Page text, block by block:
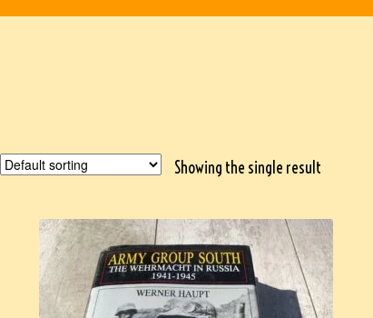
Showing the single result